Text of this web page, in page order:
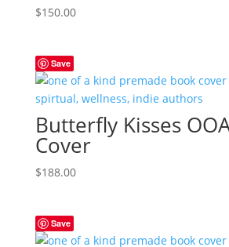
$150.00
Save
Butterfly Kisses
Cover
$188.00
Save